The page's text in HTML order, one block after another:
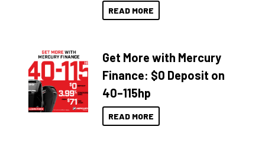
READ MORE
Get More with Mercury
Finance: $0 Deposit on
40–115hp
READ MORE